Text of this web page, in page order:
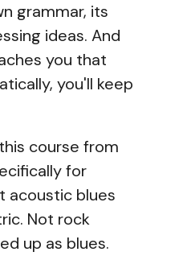
grammar, its
ideas. And
you that
you'll keep
course from
for
acoustic blues
Not rock
up as blues.